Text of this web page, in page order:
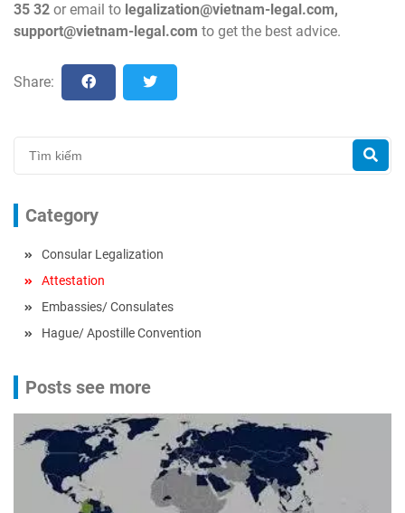
35 32 or email to legalization@vietnam-legal.com,
support@vietnam-legal.com to get the best advice.
Share:
Category
Consular Legalization
Attestation
Embassies/ Consulates
Hague/ Apostille Convention
Posts see more